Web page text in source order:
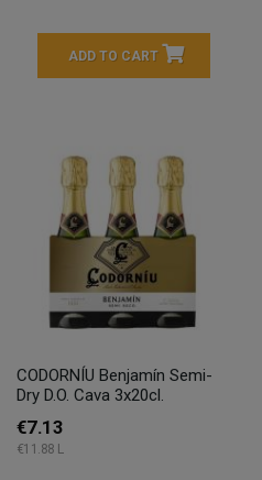
ADD TO CART
CODORNÍU Benjamín Semi-
Dry D.O. Cava 3x20cl.
€7.13
€11.88 L